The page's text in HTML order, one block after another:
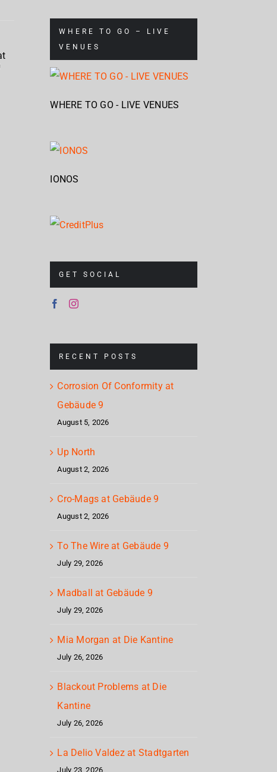
Corrosion
Conformity
at
Gebäude
WHERE TO GO – LIVE
VENUES
WHERE TO GO - LIVE VENUES
IONOS
GET SOCIAL
RECENT POSTS
Corrosion Of Conformity at
Gebäude 9
August 5, 2026
Up North
August 2, 2026
Cro-Mags at Gebäude 9
August 2, 2026
To The Wire at Gebäude 9
July 29, 2026
Madball at Gebäude 9
July 29, 2026
Mia Morgan at Die Kantine
July 26, 2026
Blackout Problems at Die
Kantine
July 26, 2026
La Delio Valdez at Stadtgarten
July 23, 2026